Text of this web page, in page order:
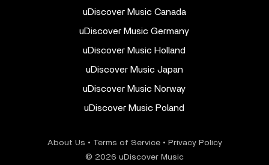
uDiscover Music Canada
uDiscover Music Germany
uDiscover Music Holland
uDiscover Music Japan
uDiscover Music Norway
uDiscover Music Poland
About Us • Terms of Service• Privacy Policy
© 2026 uDiscover Music